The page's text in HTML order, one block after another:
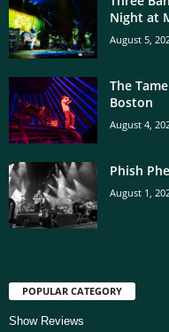
Night at
August 5,
The
Boston
August 4,
Phish
August 1,
POPULAR CATEGORY
Show Reviews